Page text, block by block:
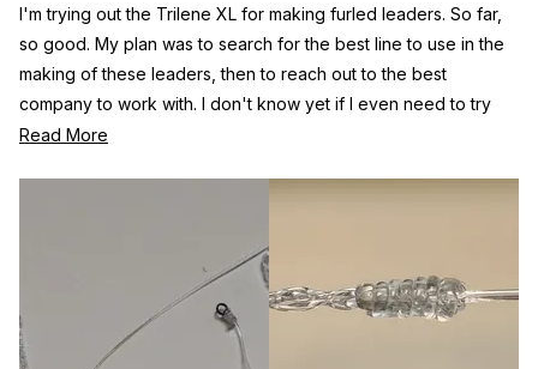
stars
I'm trying out the Trilene XL for making furled leaders. So far,
so good. My plan was to search for the best line to use in the
making of these leaders, then to reach out to the best
company to work with. I don't know yet if I even need to try
another brand. Time will tell.
Read More